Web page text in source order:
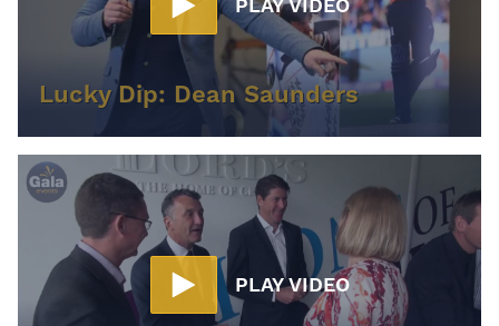
PLAY VIDEO
Lucky Dip: Dean Saunders
PLAY VIDEO